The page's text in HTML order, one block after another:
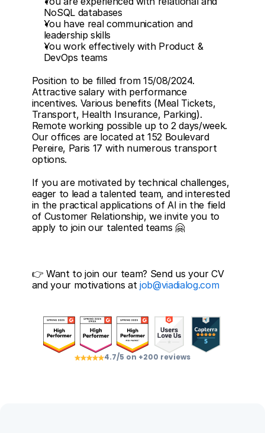
NoSQL databases
You have real communication and
leadership skills
You work effectively with Product &
DevOps teams
Position to be filled from 15/08/2024.
Attractive salary with performance
incentives. Various benefits (Meal Tickets,
Transport, Health Insurance, Parking).
Remote working possible up to 2 days/week.
Our offices are located at 152 Boulevard
Pereire, Paris 17 with numerous transport
options.
If you are motivated by technical challenges,
eager to lead a talented team, and interested
in the practical applications of AI in the field
of Customer Relationship, we invite you to
apply to join our talented teams 🤗
👉 Want to join our team? Send us your CV
and your motivations at job@viadialog.com
4.7/5 on +200 reviews